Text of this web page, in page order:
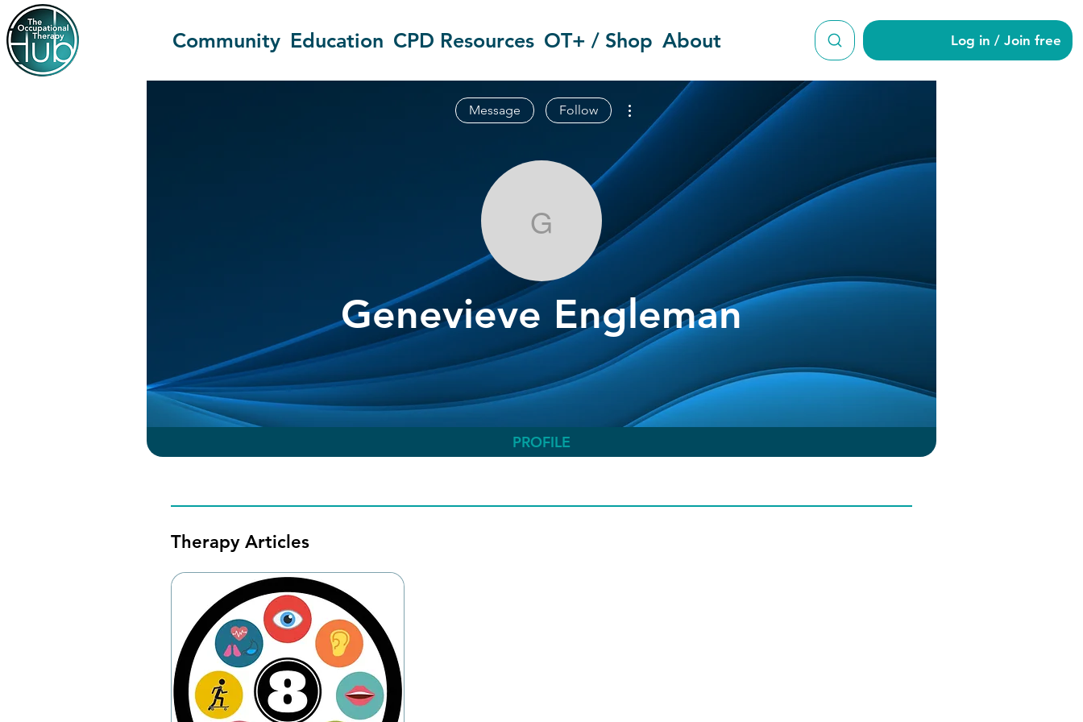
Community Education CPD Resources OT+ / Shop About Log in / Join free
Genevieve Engleman
Genevieve Engleman
Message Follow
More actions
PROFILE
Therapy Articles